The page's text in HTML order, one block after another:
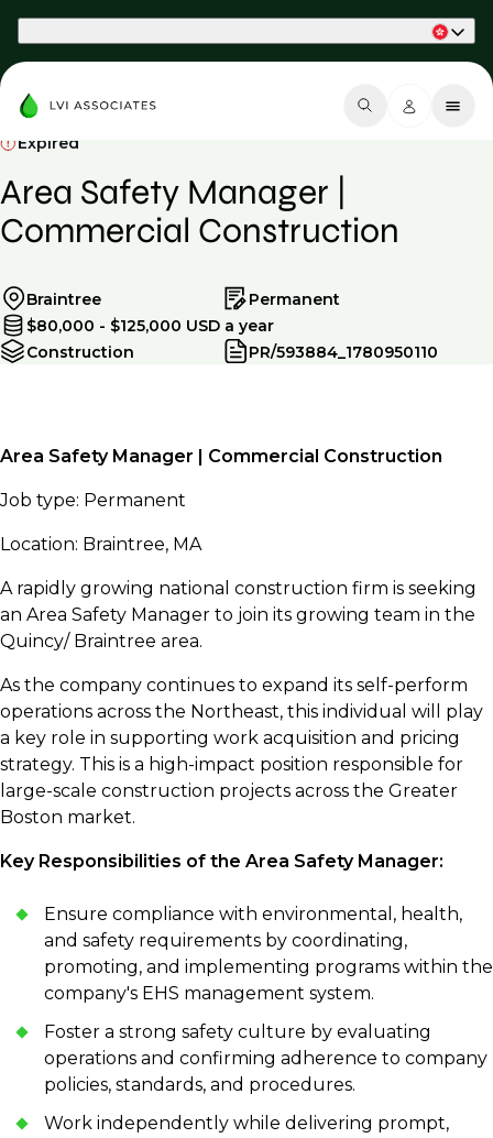
Expired
Area Safety Manager |
Commercial Construction
Braintree
Permanent
$80,000 - $125,000 USD a year
Construction
PR/593884_1780950110
Area Safety Manager | Commercial Construction
Job type: Permanent
Location: Braintree, MA
A rapidly growing national construction firm is seeking
an Area Safety Manager to join its growing team in the
Quincy/ Braintree area.
As the company continues to expand its self-perform
operations across the Northeast, this individual will play
a key role in supporting work acquisition and pricing
strategy. This is a high-impact position responsible for
large-scale construction projects across the Greater
Boston market.
Key Responsibilities of the Area Safety Manager:
Ensure compliance with environmental, health,
and safety requirements by coordinating,
promoting, and implementing programs within the
company's EHS management system.
Foster a strong safety culture by evaluating
operations and confirming adherence to company
policies, standards, and procedures.
Work independently while delivering prompt,